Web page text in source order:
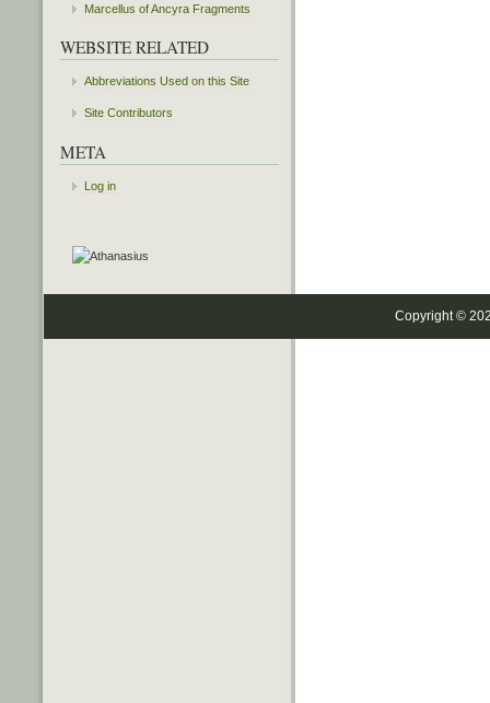
Marcellus of Ancyra Fragments
WEBSITE RELATED
Abbreviations Used on this Site
Site Contributors
META
Log in
Copyright ©